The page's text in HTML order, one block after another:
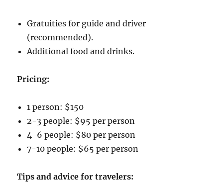
Gratuities for guide and driver
(recommended).
Additional food and drinks.
Pricing:
1 person: $150
2-3 people: $95 per person
4-6 people: $80 per person
7-10 people: $65 per person
Tips and advice for travelers: